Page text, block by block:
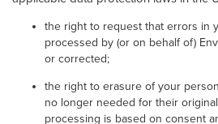
the right to request that errors in
processed by (or on behalf of)
or corrected;
the right to erasure of your
no longer needed for their
processing is based on consent